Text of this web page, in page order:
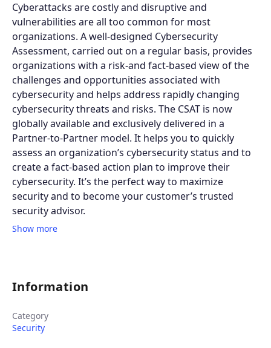
Cyberattacks are costly and disruptive and
vulnerabilities are all too common for most
organizations. A well-designed Cybersecurity
Assessment, carried out on a regular basis, provides
organizations with a risk-and fact-based view of the
challenges and opportunities associated with
cybersecurity and helps address rapidly changing
cybersecurity threats and risks. The CSAT is now
globally available and exclusively delivered in a
Partner-to-Partner model. It helps you to quickly
assess an organization’s cybersecurity status and to
create a fact-based action plan to improve their
cybersecurity. It’s the perfect way to maximize
security and to become your customer’s trusted
security advisor.
Show more
Information
Category
Security